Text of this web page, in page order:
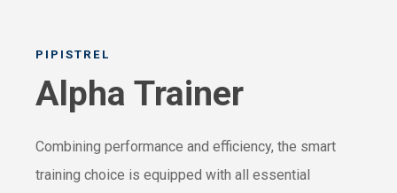
PIPISTREL
Alpha Trainer
Combining performance and efficiency, the smart
training choice is equipped with all essential